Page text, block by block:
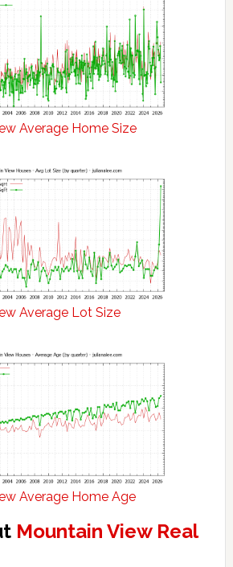
Average Home Size
Average Lot Size
Average Home Age
Mountain View Real